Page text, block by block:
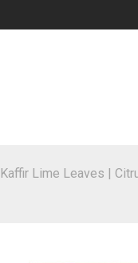
Kaffir Lime Leaves |